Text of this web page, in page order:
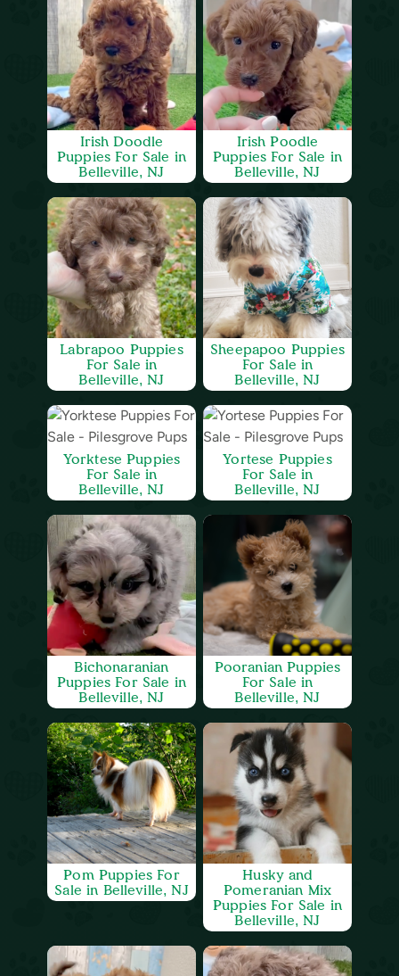
Irish Doodle
Puppies For Sale in
Belleville, NJ
Irish Poodle
Puppies For Sale in
Belleville, NJ
Labrapoo Puppies
For Sale in
Belleville, NJ
Sheepapoo Puppies
For Sale in
Belleville, NJ
Yorktese Puppies
For Sale in
Belleville, NJ
Yortese Puppies
For Sale in
Belleville, NJ
Bichonaranian
Puppies For Sale in
Belleville, NJ
Pooranian Puppies
For Sale in
Belleville, NJ
Pom Puppies For
Sale in Belleville, NJ
Husky and
Pomeranian Mix
Puppies For Sale in
Belleville, NJ